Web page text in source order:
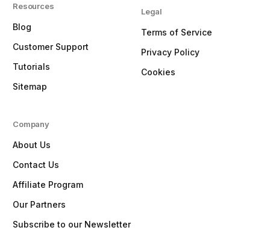
Resources
Blog
Customer Support
Tutorials
Sitemap
Legal
Terms of Service
Privacy Policy
Cookies
Company
About Us
Contact Us
Affiliate Program
Our Partners
Subscribe to our Newsletter